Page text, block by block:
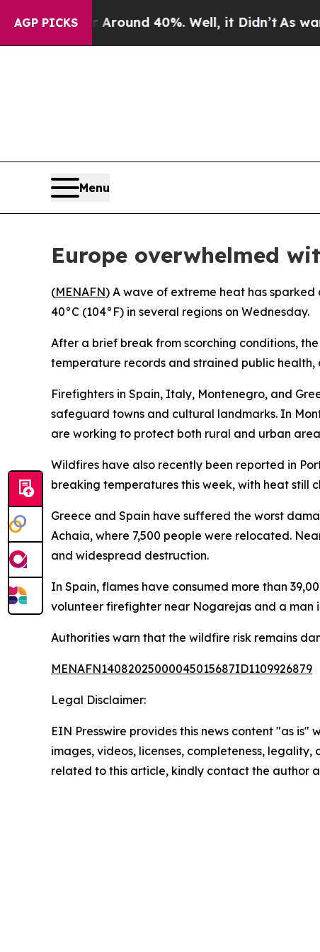
AGP PICKS
a Floor Around 40%. Well, it Didn’tAs war
Menu
Europe overwhelmed
(MENAFN) A wave of extreme heat has
40°C (104°F) in several regions on Wednesday.
After a brief break from scorching conditions,
temperature records and strained public
Firefighters in Spain, Italy, Montenegro, and
safeguard towns and cultural landmarks. In
are working to protect both rural and urban
Wildfires have also recently been reported in
breaking temperatures this week, with heat still
Greece and Spain have suffered the worst
Achaia, where 7,500 people were relocated.
and widespread destruction.
In Spain, flames have consumed more than
volunteer firefighter near Nogarejas and a man
Authorities warn that the wildfire risk remains
MENAFN14082025000045015687ID1109926879
Legal Disclaimer:
EIN Presswire provides this news content "as
images, videos, licenses, completeness,
related to this article, kindly contact the author